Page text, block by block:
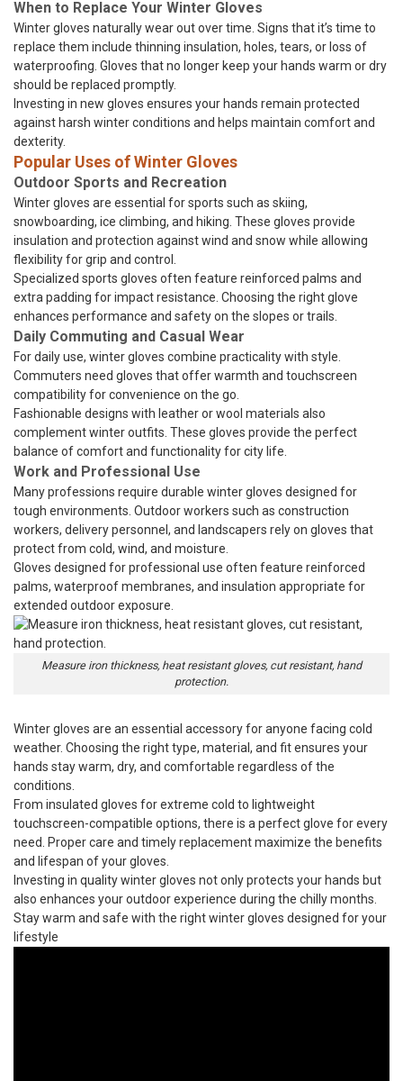
When to Replace Your Winter Gloves
Winter gloves naturally wear out over time. Signs that it’s time to
replace them include thinning insulation, holes, tears, or loss of
waterproofing. Gloves that no longer keep your hands warm or dry
should be replaced promptly.
Investing in new gloves ensures your hands remain protected
against harsh winter conditions and helps maintain comfort and
dexterity.
Popular Uses of Winter Gloves
Outdoor Sports and Recreation
Winter gloves are essential for sports such as skiing,
snowboarding, ice climbing, and hiking. These gloves provide
insulation and protection against wind and snow while allowing
flexibility for grip and control.
Specialized sports gloves often feature reinforced palms and
extra padding for impact resistance. Choosing the right glove
enhances performance and safety on the slopes or trails.
Daily Commuting and Casual Wear
For daily use, winter gloves combine practicality with style.
Commuters need gloves that offer warmth and touchscreen
compatibility for convenience on the go.
Fashionable designs with leather or wool materials also
complement winter outfits. These gloves provide the perfect
balance of comfort and functionality for city life.
Work and Professional Use
Many professions require durable winter gloves designed for
tough environments. Outdoor workers such as construction
workers, delivery personnel, and landscapers rely on gloves that
protect from cold, wind, and moisture.
Gloves designed for professional use often feature reinforced
palms, waterproof membranes, and insulation appropriate for
extended outdoor exposure.
Measure iron thickness, heat resistant gloves, cut resistant, hand
protection.
Winter gloves are an essential accessory for anyone facing cold
weather. Choosing the right type, material, and fit ensures your
hands stay warm, dry, and comfortable regardless of the
conditions.
From insulated gloves for extreme cold to lightweight
touchscreen-compatible options, there is a perfect glove for every
need. Proper care and timely replacement maximize the benefits
and lifespan of your gloves.
Investing in quality winter gloves not only protects your hands but
also enhances your outdoor experience during the chilly months.
Stay warm and safe with the right winter gloves designed for your
lifestyle